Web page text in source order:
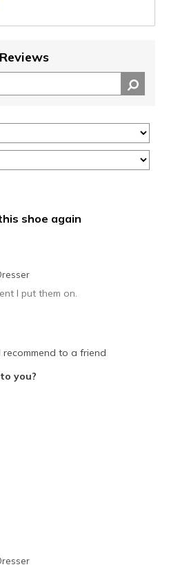
shoe again
I put them on.
to a friend
you?